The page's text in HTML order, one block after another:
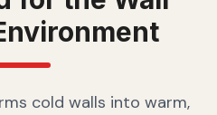
cold walls into warm,